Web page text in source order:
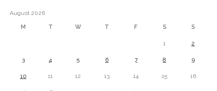
August 2026
M T W T F S S
1 2
3 4 5 6 7 8 9
10 11 12 13 14 15 16